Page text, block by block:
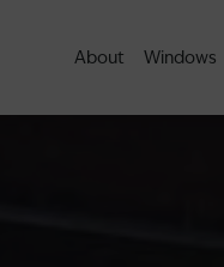
About Windows